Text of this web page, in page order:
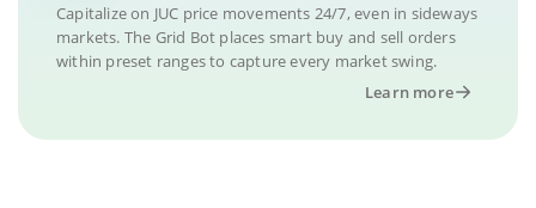
Capitalize on JUC price movements 24/7, even in sideways
markets. The Grid Bot places smart buy and sell orders
within preset ranges to capture every market swing.
Learn more